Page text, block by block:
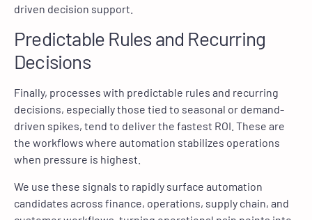
driven decision support.
Predictable Rules and Recurring
Decisions
Finally, processes with predictable rules and recurring
decisions, especially those tied to seasonal or demand-
driven spikes, tend to deliver the fastest ROI. These are
the workflows where automation stabilizes operations
when pressure is highest.
We use these signals to rapidly surface automation
candidates across finance, operations, supply chain, and